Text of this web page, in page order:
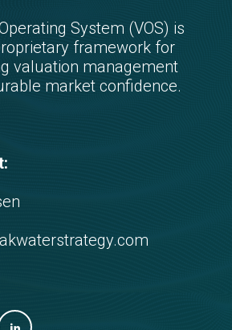
System (VOS) is
framework for
valuation management
market confidence.